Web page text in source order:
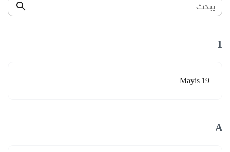
يبحث
1
19 Mayis
A